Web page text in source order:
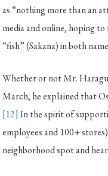
as “nothing more than an
media and online, hoping
“fish” (Sakana) in both
Whether or not Mr.
March, he explained that
[12] In the spirit of
employees and 100+
neighborhood spot and